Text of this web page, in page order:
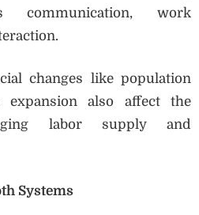
communication, work
changes like population
also affect the
labor supply and
Systems